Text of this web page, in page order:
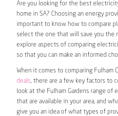
Are you looking for the best
home in SA? Choosing an energy
important to know how to compare
select the one that will save you the
explore aspects of comparing
so that you can make an informed
When it comes to comparing Fulham
deals, there are a few key factors to
look at the Fulham Gardens range of
that are available in your area, and
give you an idea of what types of